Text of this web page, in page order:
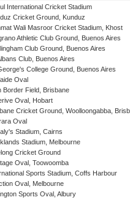
International Cricket Stadium
Cricket Ground, Kunduz
Wali Masroor Cricket Stadium, Khost
Athletic Club Ground, Buenos Aires
Club Ground, Buenos Aires
Club, Buenos Aires
College Ground, Buenos Aires
Oval
Border Field, Brisbane
Oval, Hobart
Cricket Ground, Woolloongabba,
Oval
Stadium, Cairns
Stadium, Melbourne
Cricket Ground
Oval, Toowoomba
Sports Stadium, Coffs Harbour
Oval, Melbourne
Sports Oval, Albury